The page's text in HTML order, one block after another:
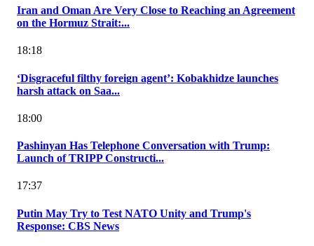
Iran and Oman Are Very Close to Reaching an Agreement
on the Hormuz Strait:...
18:18
‘Disgraceful filthy foreign agent’: Kobakhidze launches
harsh attack on Saa...
18:00
Pashinyan Has Telephone Conversation with Trump:
Launch of TRIPP Constructi...
17:37
Putin May Try to Test NATO Unity and Trump's
Response: CBS News